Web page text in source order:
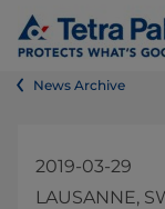
News Archive
2019-03-29
LAUSANNE,